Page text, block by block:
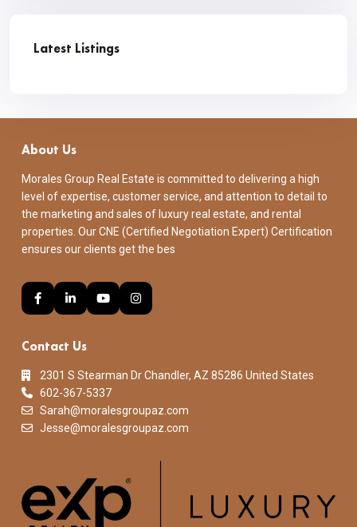
Latest Listings
About Us
Morales Group Real Estate is committed to delivering a high
level of expertise, customer service, and attention to detail to
the marketing and sales of luxury real estate, and rental
properties. Our CNE (Certified Negotiation Expert) Certification
ensures our clients get the bes
Contact Us
2301 S Stearman Dr Chandler, AZ 85286 United States
602-367-5337
Sarah@moralesgroupaz.com
Jesse@moralesgroupaz.com